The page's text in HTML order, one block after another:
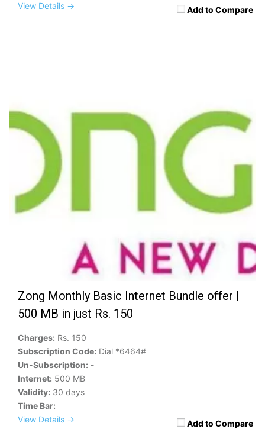
Add to Compare
View Details →
Zong Monthly Basic Internet Bundle offer |
500 MB in just Rs. 150
Add to Compare
Charges: Rs. 150
Subscription Code: Dial *6464#
Un-Subscription: -
Internet: 500 MB
Validity: 30 days
Time Bar:
View Details →